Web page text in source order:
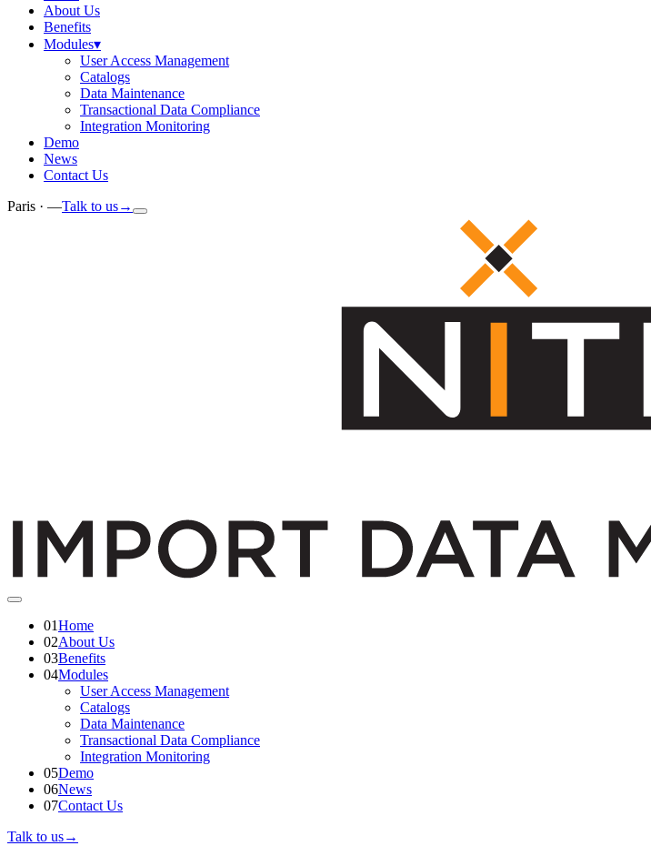
About Us
Benefits
Modules▾
User Access Management
Catalogs
Data Maintenance
Transactional Data Compliance
Integration Monitoring
Demo
News
Contact Us
Paris · —Talk to us→
01Home
02About Us
03Benefits
04Modules
User Access Management
Catalogs
Data Maintenance
Transactional Data Compliance
Integration Monitoring
05Demo
06News
07Contact Us
Talk to us→